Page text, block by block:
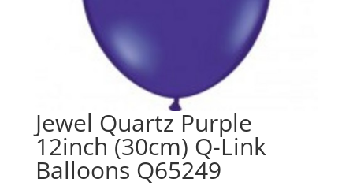
Jewel Quartz Purple
12inch (30cm) Q-Link
Balloons Q65249